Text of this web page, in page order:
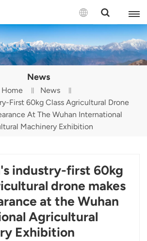
English
Русский
Português(Portugal)
Türkçe
Tiếng Việt
News
Home
News
First 60kg Class Agricultural Drone
At The Wuhan International
Machinery Exhibition
industry-first 60kg
drone makes
at the Wuhan
Agricultural
Exhibition